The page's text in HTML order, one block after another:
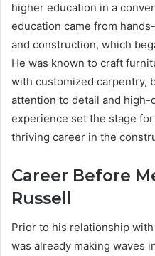
higher education in a
education came from
and construction, which
He was known to craft
with customized carpentry,
attention to detail and
experience set the stage
thriving career in the
Career Before
Russell
Prior to his relationship with
was already making waves